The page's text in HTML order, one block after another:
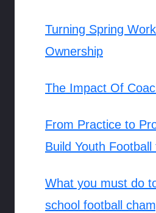
Turning Spring
Ownership
The Impact Of
From Practice to
Build Youth
What you must do
school football